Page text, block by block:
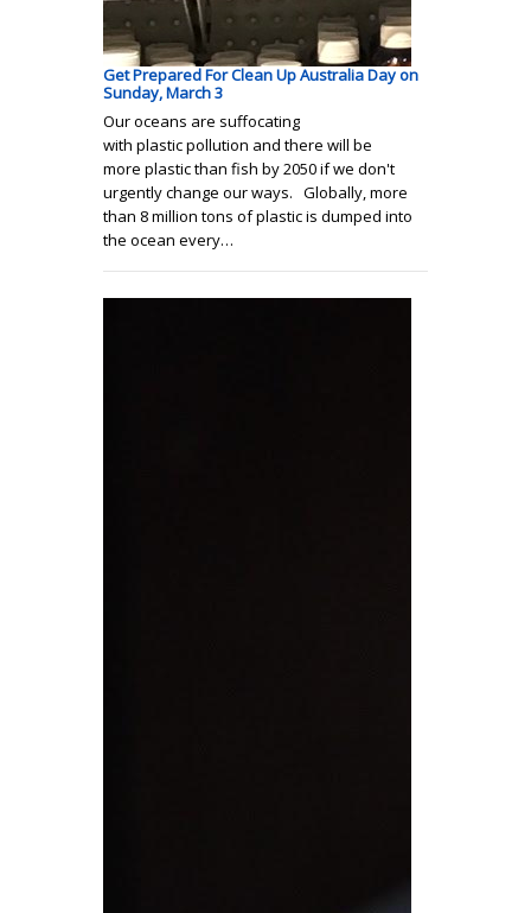
Get Prepared For Clean Up Australia Day on
Sunday, March 3
Our oceans are suffocating
with plastic pollution and there will be
more plastic than fish by 2050 if we don't
urgently change our ways. Globally, more
than 8 million tons of plastic is dumped into
the ocean every…